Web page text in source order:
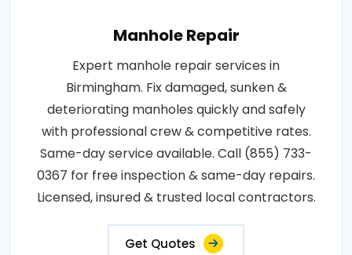
Manhole Repair
Expert manhole repair services in
Birmingham. Fix damaged, sunken &
deteriorating manholes quickly and safely
with professional crew & competitive rates.
Same-day service available. Call (855) 733-
0367 for free inspection & same-day repairs.
Licensed, insured & trusted local contractors.
Get Quotes